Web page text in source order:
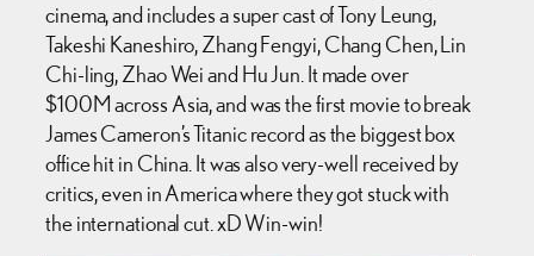
cinema, and includes a super cast of Tony Leung,
Takeshi Kaneshiro, Zhang Fengyi, Chang Chen, Lin
Chi-ling, Zhao Wei and Hu Jun. It made over
$100M across Asia, and was the first movie to break
James Cameron’s Titanic record as the biggest box
office hit in China. It was also very-well received by
critics, even in America where they got stuck with
the international cut. xD Win-win!